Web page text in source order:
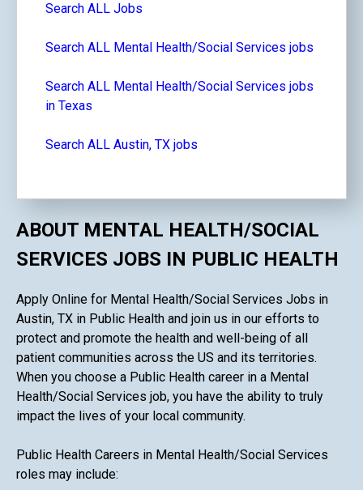
Search ALL Jobs
Search ALL Mental Health/Social Services jobs
Search ALL Mental Health/Social Services jobs
in Texas
Search ALL Austin, TX jobs
ABOUT MENTAL HEALTH/SOCIAL
SERVICES JOBS IN PUBLIC HEALTH
Apply Online for Mental Health/Social Services Jobs in
Austin, TX in Public Health and join us in our efforts to
protect and promote the health and well-being of all
patient communities across the US and its territories.
When you choose a Public Health career in a Mental
Health/Social Services job, you have the ability to truly
impact the lives of your local community.
Public Health Careers in Mental Health/Social Services
roles may include: